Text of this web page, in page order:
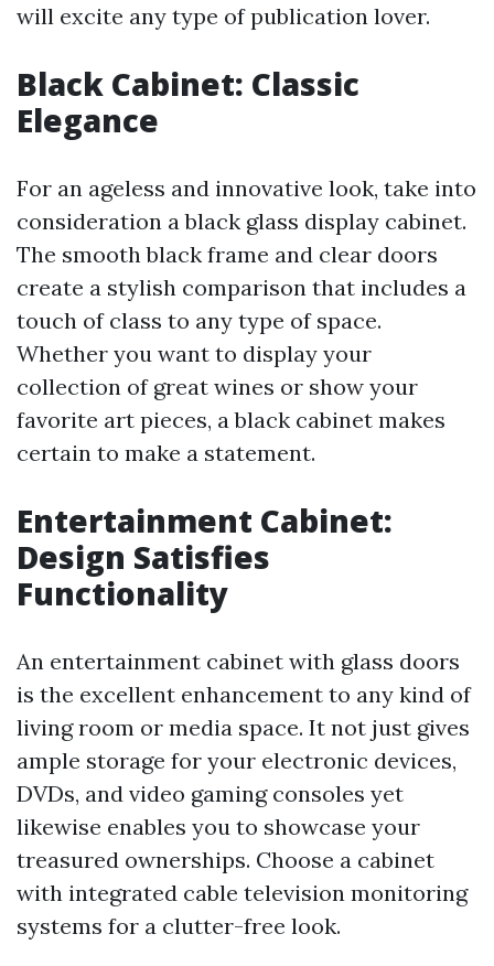
will excite any type of publication lover.
Black Cabinet: Classic
Elegance
For an ageless and innovative look, take into
consideration a black glass display cabinet.
The smooth black frame and clear doors
create a stylish comparison that includes a
touch of class to any type of space.
Whether you want to display your
collection of great wines or show your
favorite art pieces, a black cabinet makes
certain to make a statement.
Entertainment Cabinet:
Design Satisfies
Functionality
An entertainment cabinet with glass doors
is the excellent enhancement to any kind of
living room or media space. It not just gives
ample storage for your electronic devices,
DVDs, and video gaming consoles yet
likewise enables you to showcase your
treasured ownerships. Choose a cabinet
with integrated cable television monitoring
systems for a clutter-free look.